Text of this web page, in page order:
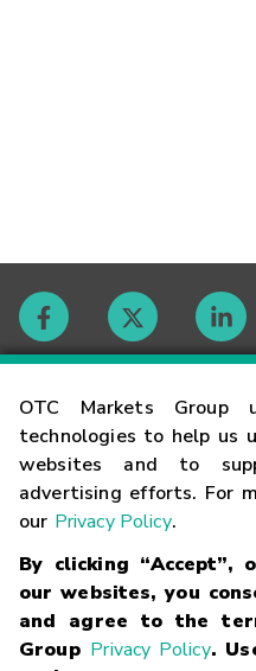
OTC Markets Group
technologies to help us
websites and to
advertising efforts. For
our Privacy Policy.
By clicking “Accept”,
our websites, you
and agree to the
Group Privacy Policy.
Contact
Careers
Glossary